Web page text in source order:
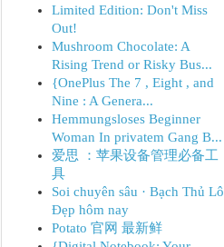
Limited Edition: Don't Miss
Out!
Mushroom Chocolate: A
Rising Trend or Risky Bus...
{OnePlus The 7 , Eight , and
Nine : A Genera...
Hemmungsloses Beginner
Woman In privatem Gang B...
爱思 ：苹果设备管理必备工
具
Soi chuyên sâu · Bạch Thủ Lô
Đẹp hôm nay
Potato 官网 最新鲜